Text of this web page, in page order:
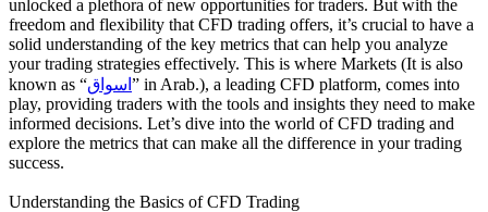
unlocked a plethora of new opportunities for traders. But with the
freedom and flexibility that CFD trading offers, it’s crucial to have a
solid understanding of the key metrics that can help you analyze
your trading strategies effectively. This is where Markets (It is also
known as “اسواق ” in Arab.), a leading CFD platform, comes into
play, providing traders with the tools and insights they need to make
informed decisions. Let’s dive into the world of CFD trading and
explore the metrics that can make all the difference in your trading
success.
Understanding the Basics of CFD Trading